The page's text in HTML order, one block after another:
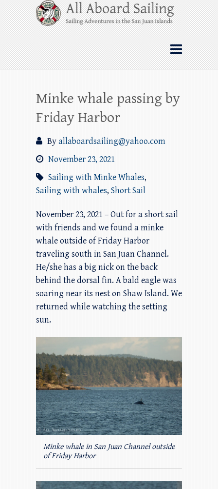
Skip
to
content
All Aboard Sailing
Whale Watching Sailing from Friday
Harbor through the San Juan Islands – and
beyond!
Minke whale passing by
Friday Harbor
Byallaboardsailing@yahoo.com
November 23, 2021
Sailing with Minke Whales,
Sailing with whales, Short Sail
November 23, 2021 – Out for a short sail
with friends and we found a minke
whale outside of Friday Harbor
traveling south in San Juan Channel.
He/she has a big nick on the back
behind the dorsal fin. A bald eagle was
soaring near its nest on Shaw Island. We
returned while watching the setting
sun.
Minke whale in San Juan Channel outside
of Friday Harbor